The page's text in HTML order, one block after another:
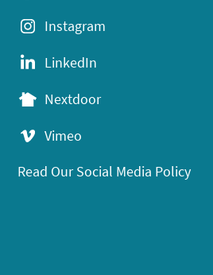
Instagram
LinkedIn
Nextdoor
Vimeo
Read Our Social Media Policy